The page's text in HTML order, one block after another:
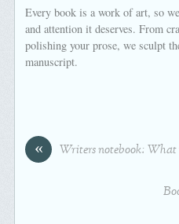
Every book is a work of art, so
and attention it deserves. From
polishing your prose, we sculpt
manuscript.
« Writers notebook: